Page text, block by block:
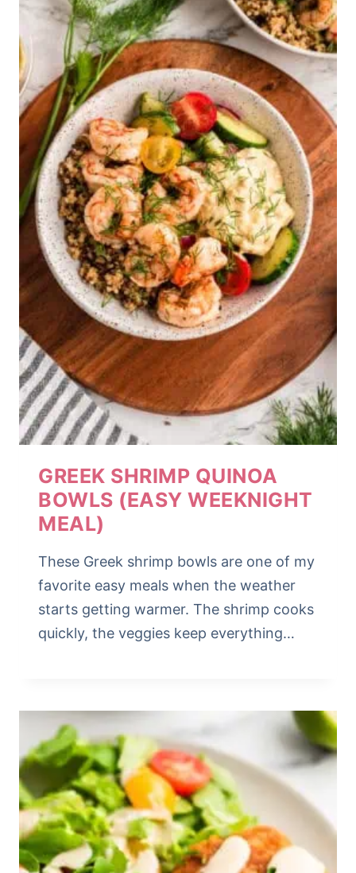
GREEK SHRIMP QUINOA
BOWLS (EASY WEEKNIGHT
MEAL)
These Greek shrimp bowls are one of my
favorite easy meals when the weather
starts getting warmer. The shrimp cooks
quickly, the veggies keep everything…